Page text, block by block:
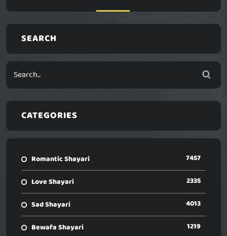
SEARCH
CATEGORIES
Romantic Shayari 7457
Love Shayari 2335
Sad Shayari 4013
Bewafa Shayari 1219